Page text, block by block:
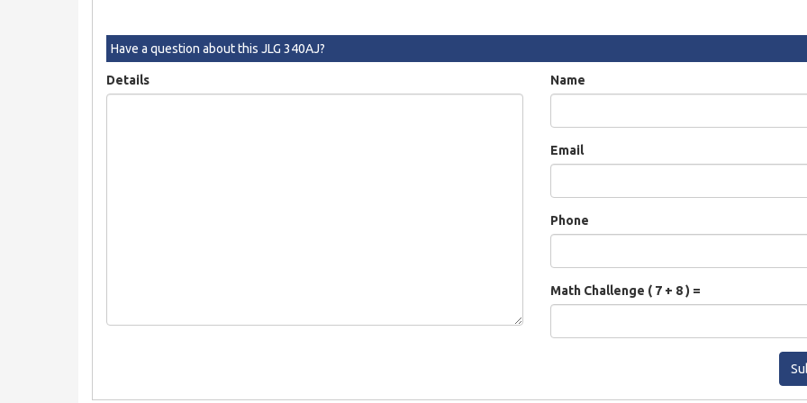
Have a question about this JLG 340AJ?
Details Name
Email
Phone
Math Challenge ( 7 + 8 ) =